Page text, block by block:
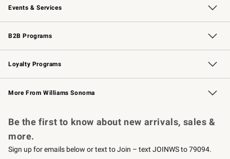
Events & Services
Wedding & Gift Registry Free Design Services
Events Knife Sharpening
Gift Cards
B2B Programs
B2B Overview Contract
Trade Professional Chefs
Corporate Gifting
Loyalty Programs
Williams Sonoma Credit Card Key Rewards
Williams Sonoma Reserve
More From Williams Sonoma
Be the first to know about new arrivals, sales &
more.
Sign up for emails below or text to Join – text JOINWS to 79094.